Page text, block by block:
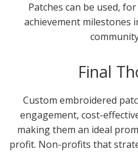
Patches can be used,
achievement milestones
Final
Custom embroidered
engagement, cost-
making them an ideal
profit. Non-profits that